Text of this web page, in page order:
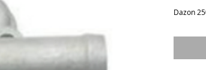
Dazon